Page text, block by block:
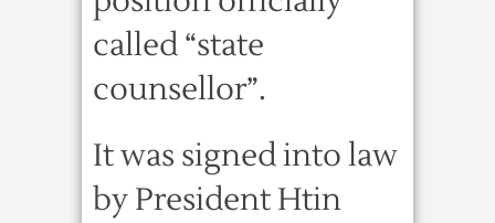
called “state
counsellor”.
It was signed into law
by President Htin